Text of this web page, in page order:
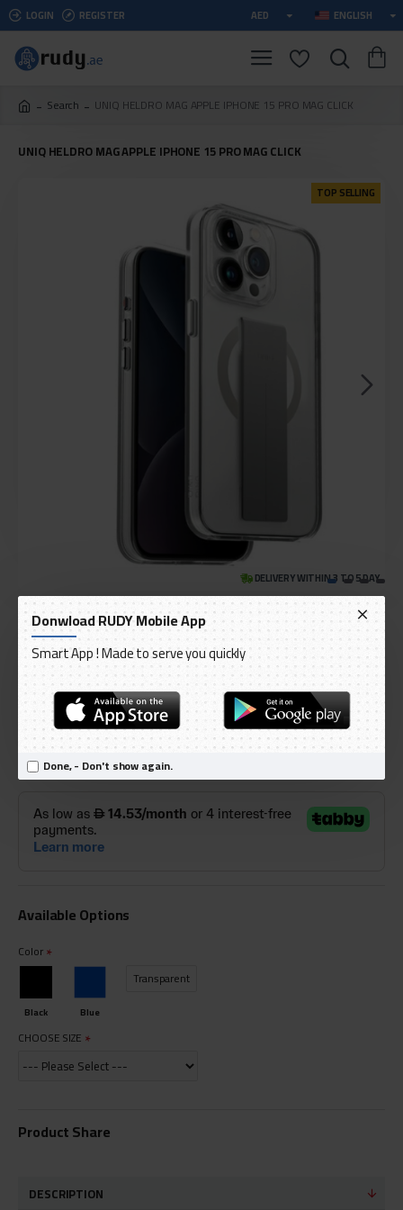
Donwload RUDY Mobile App
Smart App ! Made to serve you quickly
Done, - Don't show again.
LOGIN REGISTER AED ENGLISH
Search UNIQ HELDRO MAG APPLE IPHONE 15 PRO MAG CLICK
UNIQ HELDRO MAG APPLE IPHONE 15 PRO MAG CLICK
TOP SELLING
DELIVERY WITHIN 3 TO 5 DAY
AED 149.00
Ex Tax: AED 141.90
IN STOCK
Model:UNIQ HELDRO MAG APPLE IPHONE 15 PRO MAG CLICK
International Code: HELDROMAG
UNIQ
Available Options
Color
Black Blue
Transparent
CHOOSE SIZE
Product Share
DESCRIPTION